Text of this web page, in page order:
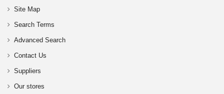
Site Map
Search Terms
Advanced Search
Contact Us
Suppliers
Our stores